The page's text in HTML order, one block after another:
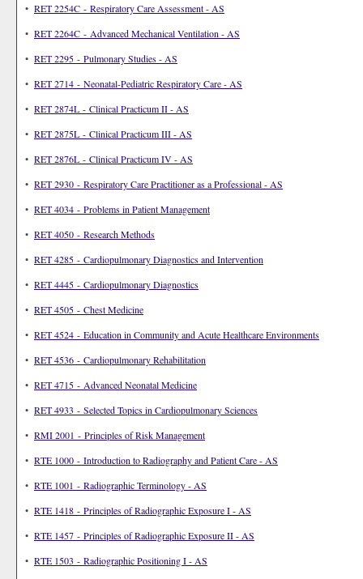
• RET 2254C - Respiratory Care Assessment - AS
• RET 2264C - Advanced Mechanical Ventilation - AS
• RET 2295 - Pulmonary Studies - AS
• RET 2714 - Neonatal-Pediatric Respiratory Care - AS
• RET 2874L - Clinical Practicum II - AS
• RET 2875L - Clinical Practicum III - AS
• RET 2876L - Clinical Practicum IV - AS
• RET 2930 - Respiratory Care Practitioner as a Professional - AS
• RET 4034 - Problems in Patient Management
• RET 4050 - Research Methods
• RET 4285 - Cardiopulmonary Diagnostics and Intervention
• RET 4445 - Cardiopulmonary Diagnostics
• RET 4505 - Chest Medicine
• RET 4524 - Education in Community and Acute Healthcare Environments
• RET 4536 - Cardiopulmonary Rehabilitation
• RET 4715 - Advanced Neonatal Medicine
• RET 4933 - Selected Topics in Cardiopulmonary Sciences
• RMI 2001 - Principles of Risk Management
• RTE 1000 - Introduction to Radiography and Patient Care - AS
• RTE 1001 - Radiographic Terminology - AS
• RTE 1418 - Principles of Radiographic Exposure I - AS
• RTE 1457 - Principles of Radiographic Exposure II - AS
• RTE 1503 - Radiographic Positioning I - AS